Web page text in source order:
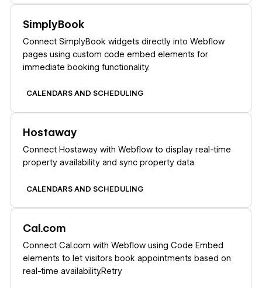
SimplyBook
Connect SimplyBook widgets directly into Webflow
pages using custom code embed elements for
immediate booking functionality.
CALENDARS AND SCHEDULING
Hostaway
Connect Hostaway with Webflow to display real-time
property availability and sync property data.
CALENDARS AND SCHEDULING
Cal.com
Connect Cal.com with Webflow using Code Embed
elements to let visitors book appointments based on
real-time availability.Retry